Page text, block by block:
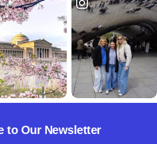
to Our Newsletter